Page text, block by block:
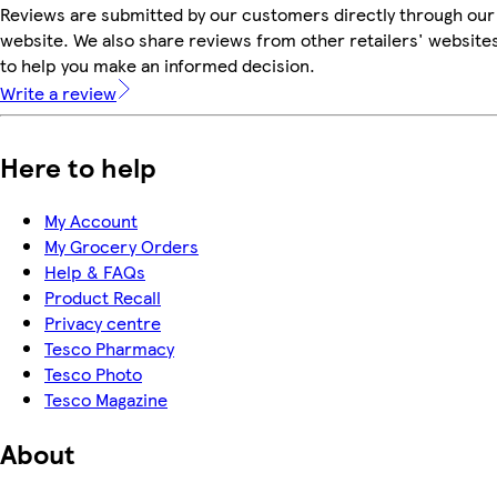
Reviews are submitted by our customers directly through our
website. We also share reviews from other retailers'
to help you make an informed decision.
Write a review
Here to help
My Account
My Grocery Orders
Help & FAQs
Product Recall
Privacy centre
Tesco Pharmacy
Tesco Photo
Tesco Magazine
About